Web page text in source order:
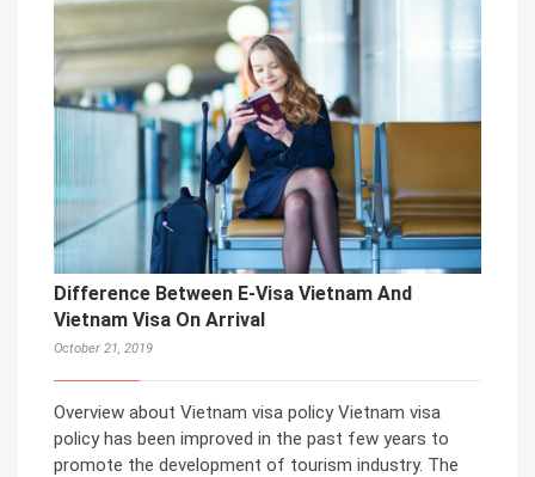
Difference Between E-Visa Vietnam And
Vietnam Visa On Arrival
October 21, 2019
Overview about Vietnam visa policy Vietnam visa
policy has been improved in the past few years to
promote the development of tourism industry. The